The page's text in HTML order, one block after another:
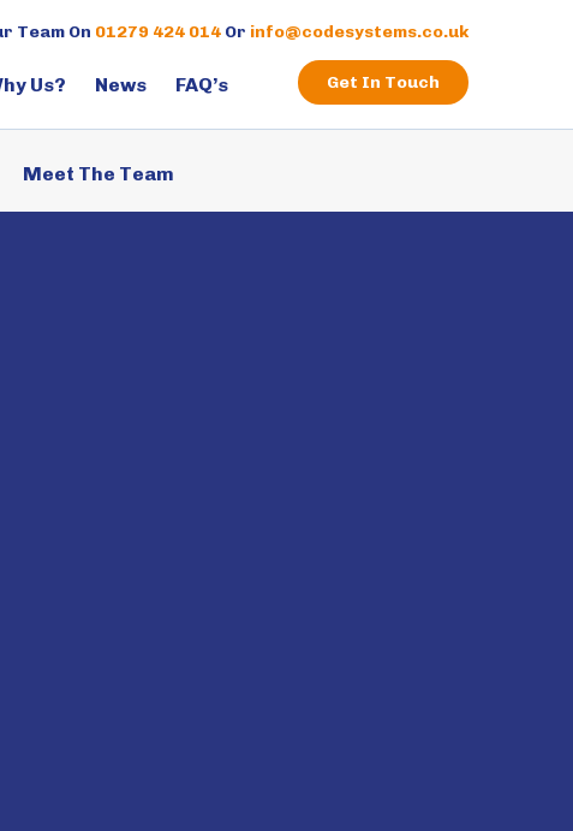
Team On 01279 424 014 Or info@codesystems.co.uk
Us? News FAQ’s Get In Touch
Meet The Team